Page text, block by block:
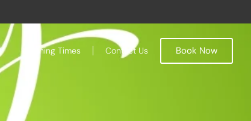
Opening Times Contact Us Book Now